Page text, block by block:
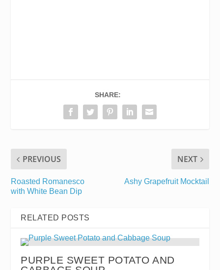
SHARE:
PREVIOUS
Roasted Romanesco
with White Bean Dip
NEXT
Ashy Grapefruit Mocktail
RELATED POSTS
PURPLE SWEET POTATO AND